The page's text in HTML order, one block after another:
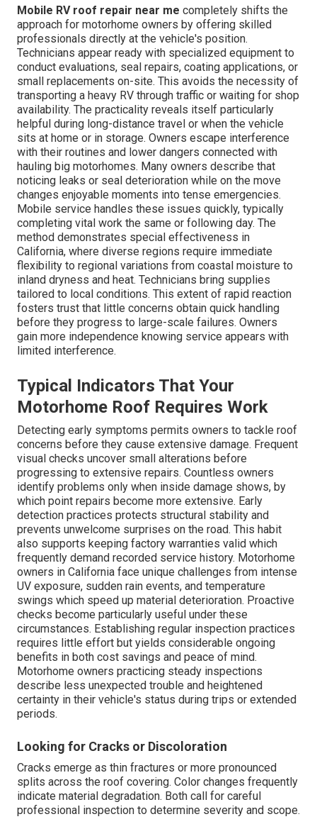
Mobile RV roof repair near me completely shifts the
approach for motorhome owners by offering skilled
professionals directly at the vehicle's position.
Technicians appear ready with specialized equipment to
conduct evaluations, seal repairs, coating applications, or
small replacements on-site. This avoids the necessity of
transporting a heavy RV through traffic or waiting for shop
availability. The practicality reveals itself particularly
helpful during long-distance travel or when the vehicle
sits at home or in storage. Owners escape interference
with their routines and lower dangers connected with
hauling big motorhomes. Many owners describe that
noticing leaks or seal deterioration while on the move
changes enjoyable moments into tense emergencies.
Mobile service handles these issues quickly, typically
completing vital work the same or following day. The
method demonstrates special effectiveness in
California, where diverse regions require immediate
flexibility to regional variations from coastal moisture to
inland dryness and heat. Technicians bring supplies
tailored to local conditions. This extent of rapid reaction
fosters trust that little concerns obtain quick handling
before they progress to large-scale failures. Owners
gain more independence knowing service appears with
limited interference.
Typical Indicators That Your
Motorhome Roof Requires Work
Detecting early symptoms permits owners to tackle roof
concerns before they cause extensive damage. Frequent
visual checks uncover small alterations before
progressing to extensive repairs. Countless owners
identify problems only when inside damage shows, by
which point repairs become more extensive. Early
detection practices protects structural stability and
prevents unwelcome surprises on the road. This habit
also supports keeping factory warranties valid which
frequently demand recorded service history. Motorhome
owners in California face unique challenges from intense
UV exposure, sudden rain events, and temperature
swings which speed up material deterioration. Proactive
checks become particularly useful under these
circumstances. Establishing regular inspection practices
requires little effort but yields considerable ongoing
benefits in both cost savings and peace of mind.
Motorhome owners practicing steady inspections
describe less unexpected trouble and heightened
certainty in their vehicle's status during trips or extended
periods.
Looking for Cracks or Discoloration
Cracks emerge as thin fractures or more pronounced
splits across the roof covering. Color changes frequently
indicate material degradation. Both call for careful
professional inspection to determine severity and scope.